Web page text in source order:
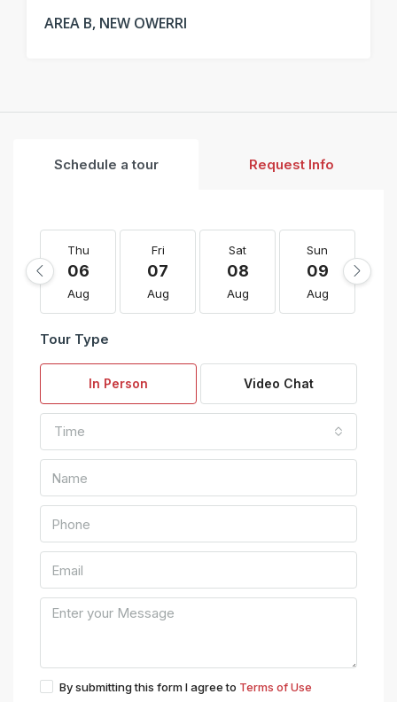
AREA B, NEW OWERRI
Schedule a tour Request Info
Thu
06
Aug
Fri
07
Aug
Sat
08
Aug
Sun
09
Aug
Tour Type
In Person Video Chat
Time
By submitting this form I agree to Terms of Use